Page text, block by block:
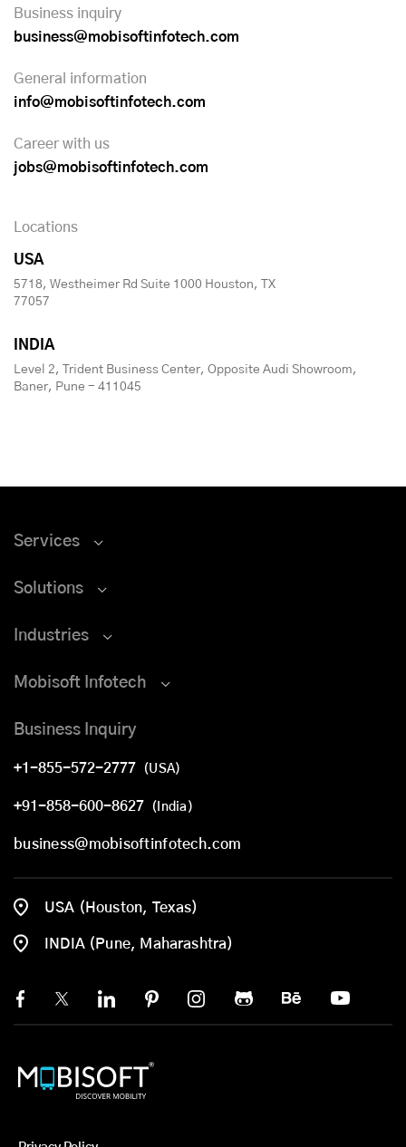
Business inquiry
business@mobisoftinfotech.com
General information
info@mobisoftinfotech.com
Career with us
jobs@mobisoftinfotech.com
Locations
USA
5718, Westheimer Rd Suite 1000 Houston, TX
77057
INDIA
Level 2, Trident Business Center, Opposite Audi Showroom,
Baner, Pune - 411045
Services
Solutions
Industries
Mobisoft Infotech
Business Inquiry
+1-855-572-2777 (USA)
+91-858-600-8627 (India)
business@mobisoftinfotech.com
USA (Houston, Texas)
INDIA (Pune, Maharashtra)